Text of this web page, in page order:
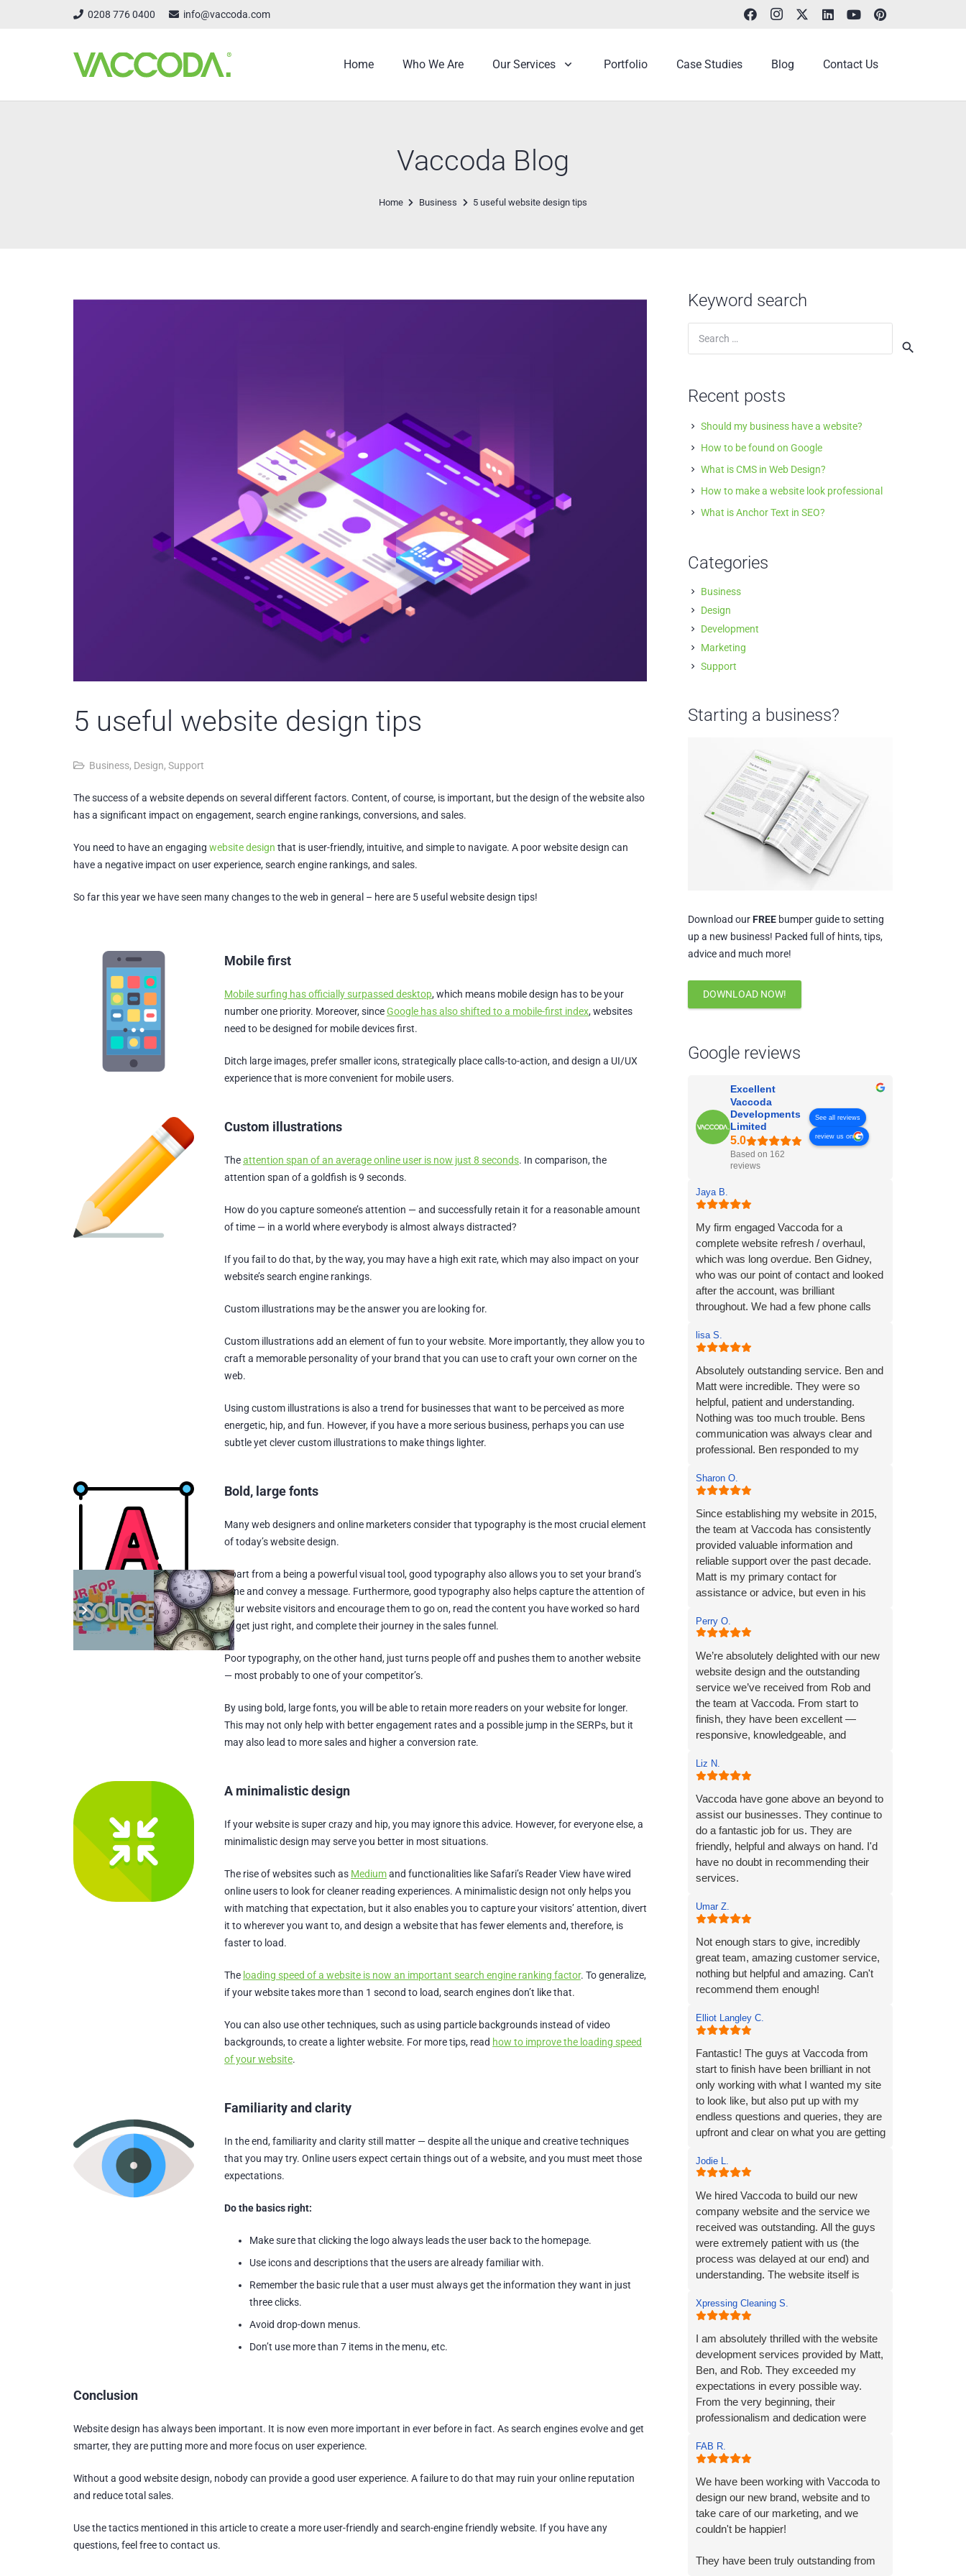
0208 776 0400 info@vaccoda.com
Home Who We Are Our Services Portfolio Case Studies Blog Contact Us
Vaccoda Blog
Home Business 5 useful website design tips
5 useful website design tips
Business, Design, Support
The success of a website depends on several different factors. Content, of course, is important, but the design of the website also
has a significant impact on engagement, search engine rankings, conversions, and sales.
You need to have an engaging website design that is user-friendly, intuitive, and simple to navigate. A poor website design can
have a negative impact on user experience, search engine rankings, and sales.
So far this year we have seen many changes to the web in general – here are 5 useful website design tips!
Mobile first
Mobile surfing has officially surpassed desktop, which means mobile design has to be your
number one priority. Moreover, sinceGoogle has also shifted to a mobile-first index, websites
need to be designed for mobile devices first.
Ditch large images, prefer smaller icons, strategically place calls-to-action, and design a UI/UX
experience that is more convenient for mobile users.
Custom illustrations
Theattention span of an average online user is now just 8 seconds. In comparison, the
attention span of a goldfish is 9 seconds.
How do you capture someone’s attention — and successfully retain it for a reasonable amount
of time — in a world where everybody is almost always distracted?
If you fail to do that, by the way, you may have a high exit rate, which may also impact on your
website’s search engine rankings.
Custom illustrations may be the answer you are looking for.
Custom illustrations add an element of fun to your website. More importantly, they allow you to
craft a memorable personality of your brand that you can use to craft your own corner on the
web.
Using custom illustrations is also a trend for businesses that want to be perceived as more
energetic, hip, and fun. However, if you have a more serious business, perhaps you can use
subtle yet clever custom illustrations to make things lighter.
Bold, large fonts
Many web designers and online marketers consider that typography is the most crucial element
of today’s website design.
Apart from a being a powerful visual tool, good typography also allows you to set your brand’s
tone and convey a message. Furthermore, good typography also helps capture the attention of
your website visitors and encourage them to go on, read the content you have worked so hard
to get just right, and complete their journey in the sales funnel.
Poor typography, on the other hand, just turns people off and pushes them to another website
— most probably to one of your competitor’s.
By using bold, large fonts, you will be able to retain more readers on your website for longer.
This may not only help with better engagement rates and a possible jump in the SERPs, but it
may also lead to more sales and higher a conversion rate.
A minimalistic design
If your website is super crazy and hip, you may ignore this advice. However, for everyone else, a
minimalistic design may serve you better in most situations.
The rise of websites such as Mediumand functionalities like Safari’s Reader View have wired
online users to look for cleaner reading experiences. A minimalistic design not only helps you
with matching that expectation, but it also enables you to capture your visitors’ attention, divert
it to wherever you want to, and design a website that has fewer elements and, therefore, is
faster to load.
The loading speed of a website is now an important search engine ranking factor. To generalize,
if your website takes more than 1 second to load, search engines don’t like that.
You can also use other techniques, such as using particle backgrounds instead of video
backgrounds, to create a lighter website. For more tips, read how to improve the loading speed
of your website.
Familiarity and clarity
In the end, familiarity and clarity still matter — despite all the unique and creative techniques
that you may try. Online users expect certain things out of a website, and you must meet those
expectations.
Do the basics right:
Make sure that clicking the logo always leads the user back to the homepage.
Use icons and descriptions that the users are already familiar with.
Remember the basic rule that a user must always get the information they want in just
three clicks.
Avoid drop-down menus.
Don’t use more than 7 items in the menu, etc.
Conclusion
Website design has always been important. It is now even more important in ever before in fact. As search engines evolve and get
smarter, they are putting more and more focus on user experience.
Without a good website design, nobody can provide a good user experience. A failure to do that may ruin your online reputation
and reduce total sales.
Use the tactics mentioned in this article to create a more user-friendly and search-engine friendly website. If you have any
questions, feel free to contact us.
Keyword search
Recent posts
Should my business have a website?
How to be found on Google
What is CMS in Web Design?
How to make a website look professional
What is Anchor Text in SEO?
Categories
Business
Design
Development
Marketing
Support
Starting a business?
Download ourFREE bumper guide to setting
up a new business! Packed full of hints, tips,
advice and much more!
DOWNLOAD NOW!
Google reviews
Excellent
Vaccoda
Developments
Limited
Based on 162
reviews
See all reviews
review us on
Jaya B.
My firm engaged Vaccoda for a
complete website refresh / overhaul,
which was long overdue. Ben Gidney,
who was our point of contact and looked
after the account, was brilliant
throughout. We had a few phone calls
requirements and content over to
Vaccoda - and it felt easy and efficient.
Ben was clear in his comms,
knowledgeable and patient with us (we
had some delays due to busy periods
etc.), which made the whole experience
better. Thank you Vaccoda and I highly
recommend this team.
lisa S.
Absolutely outstanding service. Ben and
Matt were incredible. They were so
helpful, patient and understanding.
Nothing was too much trouble. Bens
communication was always clear and
professional. Ben responded to my
at ease.
The website they created was exactly
what I wanted plus so much more. If you
are looking for a website designer this is
a company I would highly recommend.
Sharon O.
Since establishing my website in 2015,
the team at Vaccoda has consistently
provided valuable information and
reliable support over the past decade.
Matt is my primary contact for
assistance or advice, but even in his
another team member to offer prompt
and thorough help.
I wholeheartedly recommend Vaccoda
for their professionalism and
commitment to customer care.
Perry O.
We’re absolutely delighted with our new
website design and the outstanding
service we’ve received from Rob and
the team at Vaccoda. From start to
finish, they have been excellent —
responsive, knowledgeable, and
Rob and his team tick every box you’d
hope for when engaging with an IT
specialist for website design. They
listened carefully to our needs, brought
great ideas to the table, and delivered a
site that perfectly captures the essence
of our brand.
We’re proud to be launching our financial
planning business, Redleaf, with such a
strong online presence, and we’re very
much looking forward to continuing our
working relationship with Vaccoda as
our business grows.
Highly recommended!
Liz N.
Vaccoda have gone above an beyond to
assist our businesses. They continue to
do a fantastic job for us. They are
friendly, helpful and always on hand. I'd
have no doubt in recommending their
services.
Umar Z.
Not enough stars to give, incredibly
great team, amazing customer service,
nothing but helpful and amazing. Can't
recommend them enough!
Elliot Langley C.
Fantastic! The guys at Vaccoda from
start to finish have been brilliant in not
only working with what I wanted my site
to look like, but also put up with my
endless questions and queries, they are
upfront and clear on what you are getting
friendly and always at the end of the
phone should you need them...highly
recommend!
Jodie L.
We hired Vaccoda to build our new
company website and the service we
received was outstanding. All the guys
were extremely patient with us (the
process was delayed at our end) and
understanding. The website itself is
extremely grateful to the team and will
recommend them to anybody seeking
the same service.
Xpressing Cleaning S.
I am absolutely thrilled with the website
development services provided by Matt,
Ben, and Rob. They exceeded my
expectations in every possible way.
From the very beginning, their
professionalism and dedication were
Matt and Ben were incredibly patient and
attentive to my requirements. They
understood my vision and incorporated
every element. Their exceptional
creativity and prompt delivery
FAB R.
We have been working with Vaccoda to
design our new brand, website and to
take care of our marketing, and we
couldn't be happier!
They have been truly outstanding from